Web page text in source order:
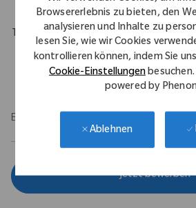
Browsererlebnis zu bieten, den
analysieren und Inhalte zu
lesen Sie, wie wir Cookies
kontrollieren können, indem Sie
Cookie-Einstellungen
powered by
Ablehnen
Travel Expectations
Role requires 10% domestic travel.
work up to 5 days per week
EOE/M/F/Vet/Disability
Jetzt bewerben